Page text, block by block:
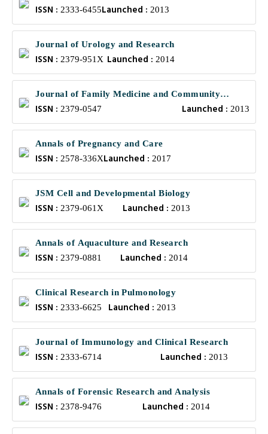
ISSN : 2333-6455Launched : 2013
Journal of Urology and Research
ISSN : 2379-951X Launched : 2014
Journal of Family Medicine and Community
Health
ISSN : 2379-0547 Launched : 2013
Annals of Pregnancy and Care
ISSN : 2578-336XLaunched : 2017
JSM Cell and Developmental Biology
ISSN : 2379-061X Launched :2013
Annals of Aquaculture and Research
ISSN : 2379-0881 Launched :2014
Clinical Research in Pulmonology
ISSN : 2333-6625 Launched :2013
Journal of Immunology and Clinical Research
ISSN : 2333-6714 Launched :2013
Annals of Forensic Research and Analysis
ISSN : 2378-9476 Launched : 2014